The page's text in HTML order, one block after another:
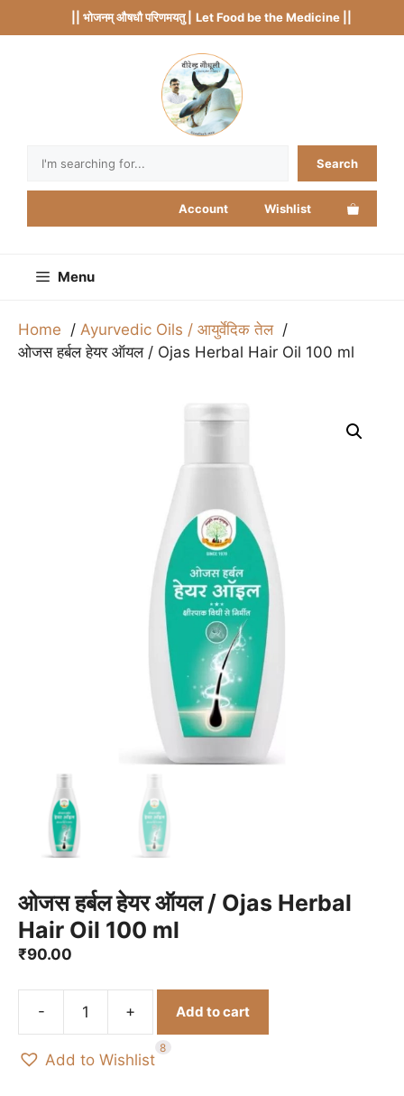
to
|| भोजनम् औषधौ परिणमयतु | Let Food be the Medicine ||
Search
Account Wishlist
Menu
Home
Ayurvedic Oils / आयुर्वेदिक तेल
ओजस हर्बल हेयर ऑयल / Ojas Herbal Hair Oil 100 ml
ओजस हर्बल हेयर ऑयल / Ojas Herbal
Hair Oil 100 ml
₹90.00
-
ओजस
हर्बल
हेयर
+ Add to cart
Add to Wishlist
8